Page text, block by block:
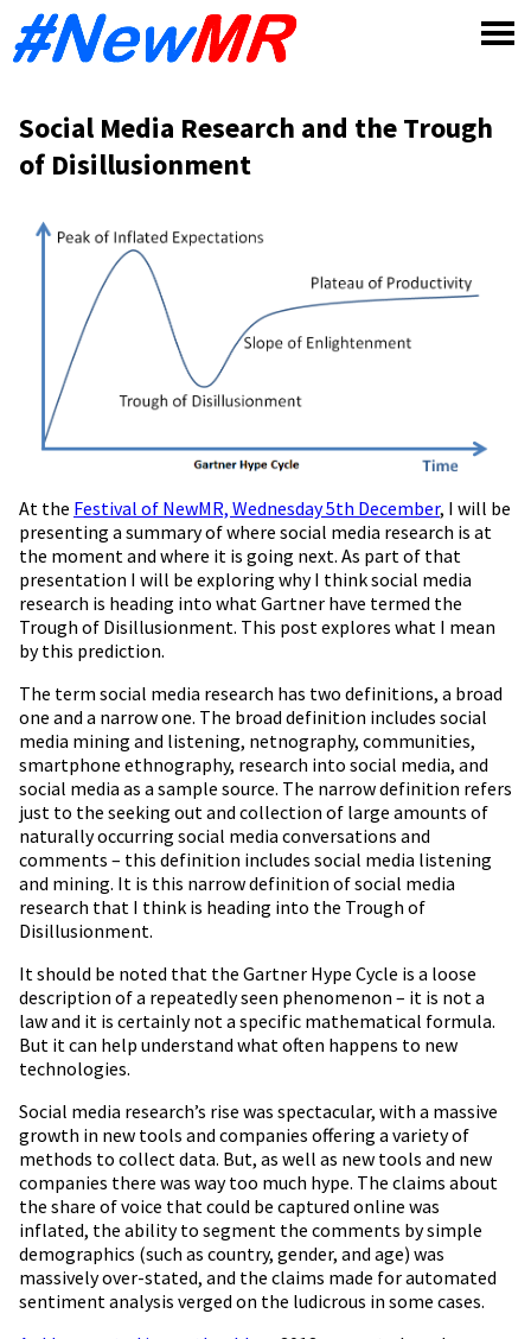
Social Media Research and the Trough
of Disillusionment
At the Festival of NewMR, Wednesday 5th December, I will be
presenting a summary of where social media research is at
the moment and where it is going next. As part of that
presentation I will be exploring why I think social media
research is heading into what Gartner have termed the
Trough of Disillusionment. This post explores what I mean
by this prediction.
The term social media research has two definitions, a broad
one and a narrow one. The broad definition includes social
media mining and listening, netnography, communities,
smartphone ethnography, research into social media, and
social media as a sample source. The narrow definition refers
just to the seeking out and collection of large amounts of
naturally occurring social media conversations and
comments – this definition includes social media listening
and mining. It is this narrow definition of social media
research that I think is heading into the Trough of
Disillusionment.
It should be noted that the Gartner Hype Cycle is a loose
description of a repeatedly seen phenomenon – it is not a
law and it is certainly not a specific mathematical formula.
But it can help understand what often happens to new
technologies.
Social media research’s rise was spectacular, with a massive
growth in new tools and companies offering a variety of
methods to collect data. But, as well as new tools and new
companies there was way too much hype. The claims about
the share of voice that could be captured online was
inflated, the ability to segment the comments by simple
demographics (such as country, gender, and age) was
massively over-stated, and the claims made for automated
sentiment analysis verged on the ludicrous in some cases.